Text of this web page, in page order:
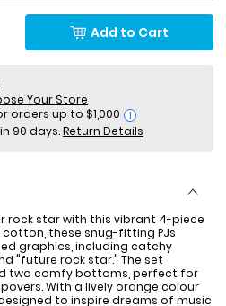
Add to Cart
Your Store
i
90 days.Return Details
rock star with this vibrant 4-piece
cotton, these snug-fitting PJs
graphics, including catchy
"future rock star." The set
two comfy bottoms, perfect for
With a lively orange colour
to inspire dreams of music